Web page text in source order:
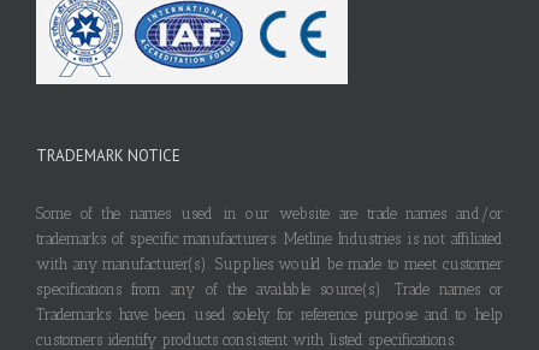
TRADEMARK NOTICE
Some of the names used in our website are trade names and/or
trademarks of specific manufacturers. Metline Industries is not affiliated
with any manufacturer(s). Supplies would be made to meet customer
specifications from any of the available source(s). Trade names or
Trademarks have been used solely for reference purpose and to help
customers identify products consistent with listed specifications.